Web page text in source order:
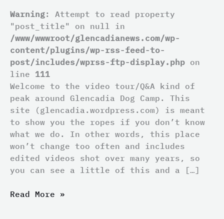
Warning: Attempt to read property
"post_title" on null in
/www/wwwroot/glencadianews.com/wp-
content/plugins/wp-rss-feed-to-
post/includes/wprss-ftp-display.php on
line 111
Welcome to the video tour/Q&A kind of
peak around Glencadia Dog Camp. This
site (glencadia.wordpress.com) is meant
to show you the ropes if you don’t know
what we do. In other words, this place
won’t change too often and includes
edited videos shot over many years, so
you can see a little of this and a […]
Read More »